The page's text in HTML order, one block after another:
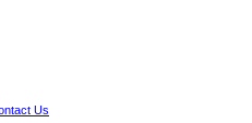
Us